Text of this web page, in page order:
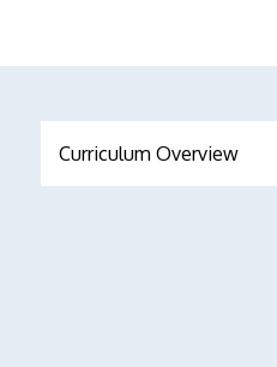
Curriculum Overview